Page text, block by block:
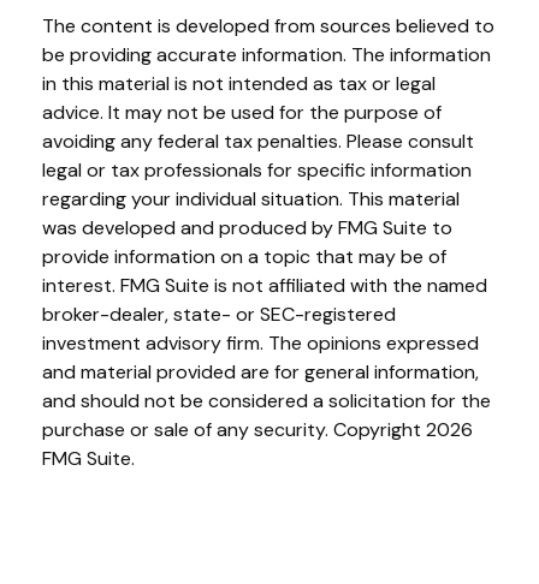
The content is developed from sources believed to
be providing accurate information. The information
in this material is not intended as tax or legal
advice. It may not be used for the purpose of
avoiding any federal tax penalties. Please consult
legal or tax professionals for specific information
regarding your individual situation. This material
was developed and produced by FMG Suite to
provide information on a topic that may be of
interest. FMG Suite is not affiliated with the named
broker-dealer, state- or SEC-registered
investment advisory firm. The opinions expressed
and material provided are for general information,
and should not be considered a solicitation for the
purchase or sale of any security. Copyright 2026
FMG Suite.